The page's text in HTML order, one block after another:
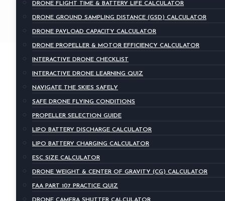
DRONE FLIGHT TIME & BATTERY LIFE CALCULATOR
DRONE GROUND SAMPLING DISTANCE (GSD) CALCULATOR
DRONE PAYLOAD CAPACITY CALCULATOR
DRONE PROPELLER & MOTOR EFFICIENCY CALCULATOR
INTERACTIVE DRONE CHECKLIST
INTERACTIVE DRONE LEARNING QUIZ
NAVIGATE THE SKIES SAFELY
SAFE DRONE FLYING CONDITIONS
PROPELLER SELECTION GUIDE
LIPO BATTERY DISCHARGE CALCULATOR
LIPO BATTERY CHARGING CALCULATOR
ESC SIZE CALCULATOR
DRONE WEIGHT & CENTER OF GRAVITY (CG) CALCULATOR
FAA PART 107 PRACTICE QUIZ